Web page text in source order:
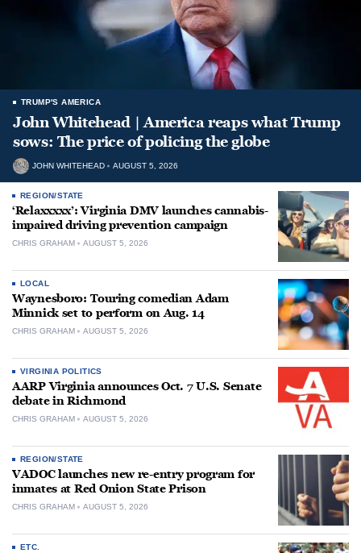
TRUMP'S AMERICA
John Whitehead | America reaps what Trump
sows: The price of policing the globe
JOHN WHITEHEAD AUGUST 5, 2026
REGION/STATE
‘Relaxxxxx’: Virginia DMV launches cannabis-
impaired driving prevention campaign
CHRIS GRAHAM AUGUST 5, 2026
LOCAL
Waynesboro: Touring comedian Adam
Minnick set to perform on Aug. 14
CHRIS GRAHAM AUGUST 5, 2026
VIRGINIA POLITICS
AARP Virginia announces Oct. 7 U.S. Senate
debate in Richmond
CHRIS GRAHAM AUGUST 5, 2026
REGION/STATE
VADOC launches new re-entry program for
inmates at Red Onion State Prison
CHRIS GRAHAM AUGUST 5, 2026
ETC.